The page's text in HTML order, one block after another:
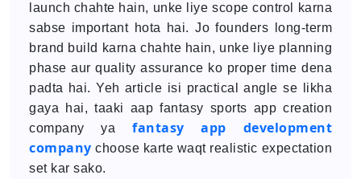
launch chahte hain, unke liye scope control karna
sabse important hota hai. Jo founders long-term
brand build karna chahte hain, unke liye planning
phase aur quality assurance ko proper time dena
padta hai. Yeh article isi practical angle se likha
gaya hai, taaki aap fantasy sports app creation
company ya fantasy app development
company choose karte waqt realistic expectation
set kar sako.